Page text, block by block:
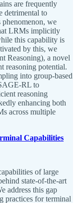
are frequently
detrimental to
we
LRMs implicitly
this capability is
by this, we
Reasoning), a novel
reasoning potential.
into group-based
RL to
reasoning
enhancing both
across multiple
Capabilities
of large
state-of-the-art
address this gap
practices for terminal